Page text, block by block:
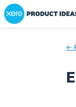
Skip
to
Xero Product Ideas